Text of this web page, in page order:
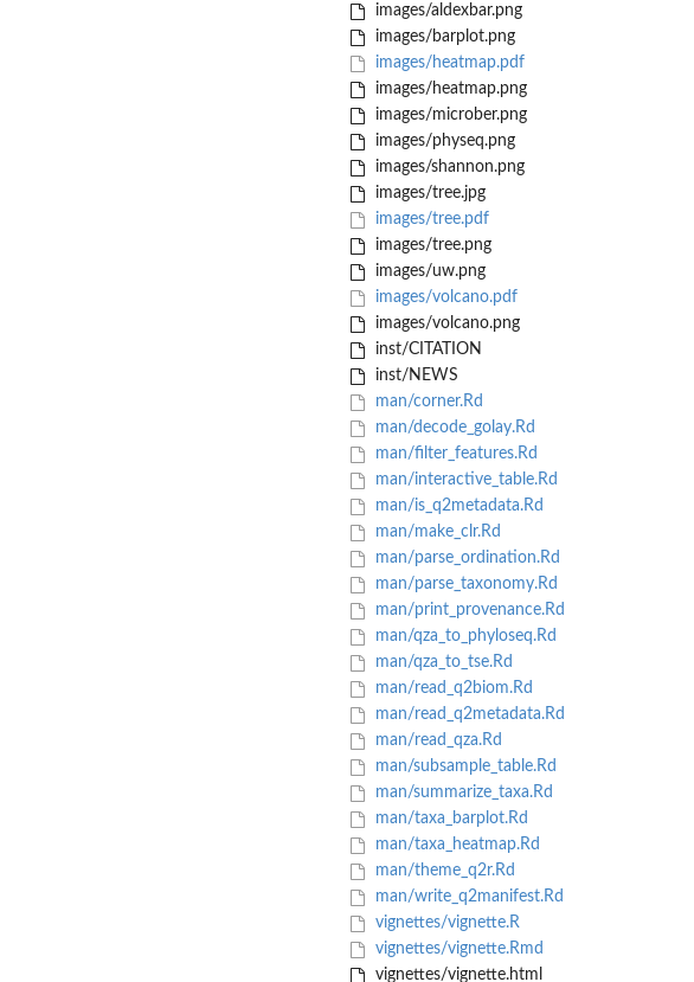
images/aldexbar.png
images/barplot.png
images/heatmap.pdf
images/heatmap.png
images/microber.png
images/physeq.png
images/shannon.png
images/tree.jpg
images/tree.pdf
images/tree.png
images/uw.png
images/volcano.pdf
images/volcano.png
inst/CITATION
inst/NEWS
man/corner.Rd
man/decode_golay.Rd
man/filter_features.Rd
man/interactive_table.Rd
man/is_q2metadata.Rd
man/make_clr.Rd
man/parse_ordination.Rd
man/parse_taxonomy.Rd
man/print_provenance.Rd
man/qza_to_phyloseq.Rd
man/qza_to_tse.Rd
man/read_q2biom.Rd
man/read_q2metadata.Rd
man/read_qza.Rd
man/subsample_table.Rd
man/summarize_taxa.Rd
man/taxa_barplot.Rd
man/taxa_heatmap.Rd
man/theme_q2r.Rd
man/write_q2manifest.Rd
vignettes/vignette.R
vignettes/vignette.Rmd
vignettes/vignette.html